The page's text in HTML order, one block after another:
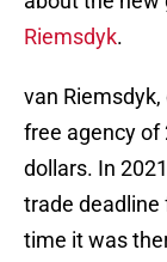
Riemsdyk.
van Riemsdyk,
free agency of
dollars. In
trade deadline
time it was